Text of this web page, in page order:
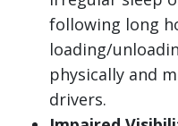
following long
loading/
physically and
drivers.